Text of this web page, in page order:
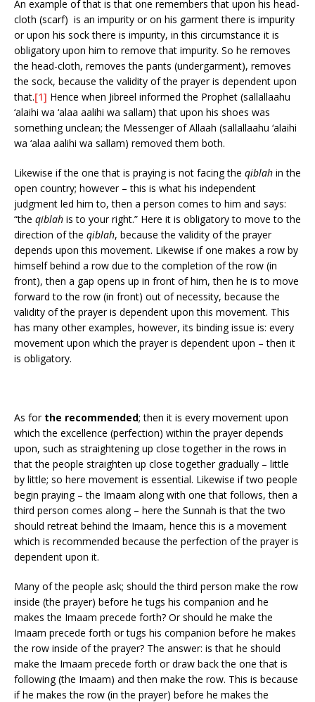
An example of that is that one remembers that upon his head-
cloth (scarf) is an impurity or on his garment there is impurity
or upon his sock there is impurity, in this circumstance it is
obligatory upon him to remove that impurity. So he removes
the head-cloth, removes the pants (undergarment), removes
the sock, because the validity of the prayer is dependent upon
that.[1] Hence when Jibreel informed the Prophet (sallallaahu
‘alaihi wa ‘alaa aalihi wa sallam) that upon his shoes was
something unclean; the Messenger of Allaah (sallallaahu ‘alaihi
wa ‘alaa aalihi wa sallam) removed them both.
Likewise if the one that is praying is not facing the qiblah in the
open country; however – this is what his independent
judgment led him to, then a person comes to him and says:
“the qiblah is to your right.” Here it is obligatory to move to the
direction of the qiblah, because the validity of the prayer
depends upon this movement. Likewise if one makes a row by
himself behind a row due to the completion of the row (in
front), then a gap opens up in front of him, then he is to move
forward to the row (in front) out of necessity, because the
validity of the prayer is dependent upon this movement. This
has many other examples, however, its binding issue is: every
movement upon which the prayer is dependent upon – then it
is obligatory.
As for the recommended; then it is every movement upon
which the excellence (perfection) within the prayer depends
upon, such as straightening up close together in the rows in
that the people straighten up close together gradually – little
by little; so here movement is essential. Likewise if two people
begin praying – the Imaam along with one that follows, then a
third person comes along – here the Sunnah is that the two
should retreat behind the Imaam, hence this is a movement
which is recommended because the perfection of the prayer is
dependent upon it.
Many of the people ask; should the third person make the row
inside (the prayer) before he tugs his companion and he
makes the Imaam precede forth? Or should he make the
Imaam precede forth or tugs his companion before he makes
the row inside of the prayer? The answer: is that he should
make the Imaam precede forth or draw back the one that is
following (the Imaam) and then make the row. This is because
if he makes the row (in the prayer) before he makes the